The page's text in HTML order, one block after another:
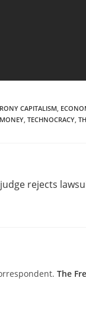
CAPITALISM,
, TECHNOCRACY,
rejects
The